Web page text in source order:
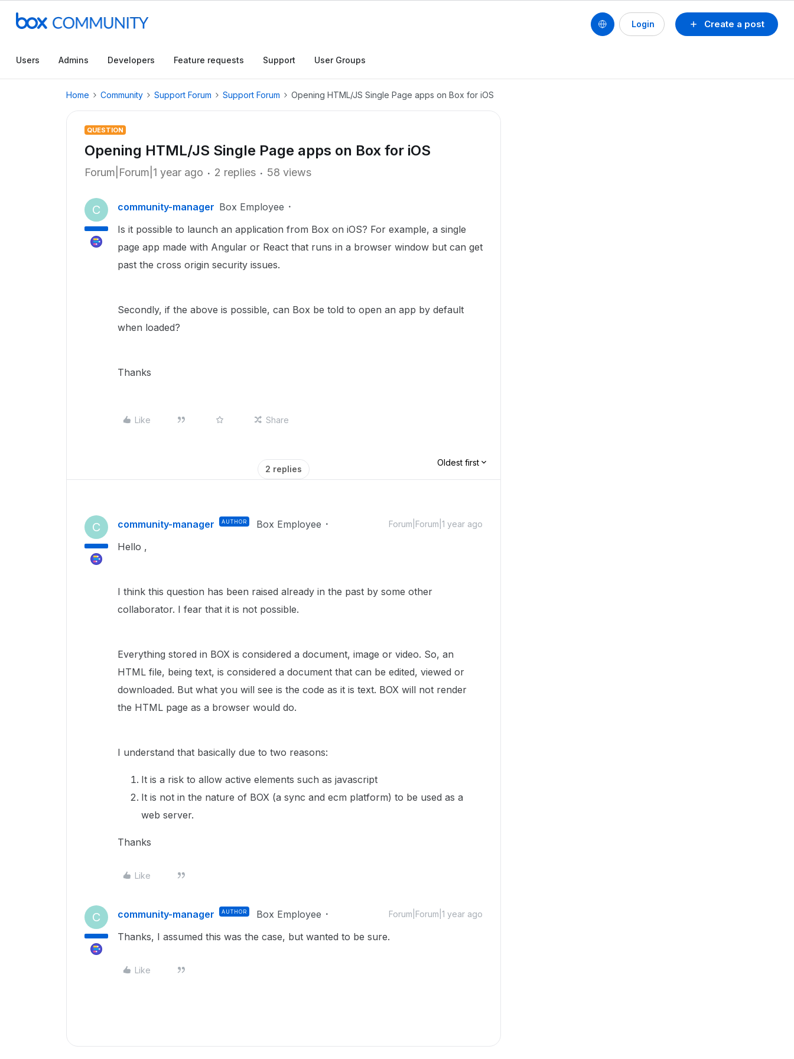
Create a post
Login
Users Admins Developers Feature requests Support User Groups
Home Community Support Forum Support Forum Opening HTML/JS Single Page apps on Box for iOS
QUESTION
Opening HTML/JS Single Page apps on Box for iOS
Forum|Forum|1 year ago 2 replies 58 views
C community-manager Box Employee
Is it possible to launch an application from Box on iOS? For example, a single
page app made with Angular or React that runs in a browser window but can get
past the cross origin security issues.
Secondly, if the above is possible, can Box be told to open an app by default
when loaded?
Thanks
Like Share
2 replies
Oldest first
C community-manager AUTHOR Box Employee Forum|Forum|1 year ago
Hello ,
I think this question has been raised already in the past by some other
collaborator. I fear that it is not possible.
Everything stored in BOX is considered a document, image or video. So, an
HTML file, being text, is considered a document that can be edited, viewed or
downloaded. But what you will see is the code as it is text. BOX will not render
the HTML page as a browser would do.
I understand that basically due to two reasons:
It is a risk to allow active elements such as javascript
It is not in the nature of BOX (a sync and ecm platform) to be used as a
web server.
Thanks
Like
C community-manager AUTHOR Box Employee Forum|Forum|1 year ago
Thanks, I assumed this was the case, but wanted to be sure.
Like